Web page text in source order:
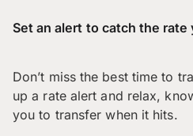
Set an alert to catch the rate
Don’t miss the best time to
up a rate alert and relax,
you to transfer when it hits.